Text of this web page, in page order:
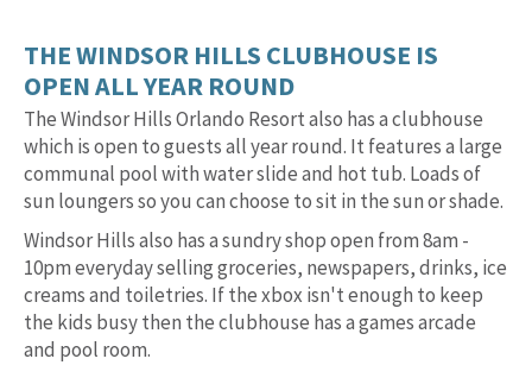
THE WINDSOR HILLS CLUBHOUSE IS
OPEN ALL YEAR ROUND
The Windsor Hills Orlando Resort also has a clubhouse
which is open to guests all year round. It features a large
communal pool with water slide and hot tub. Loads of
sun loungers so you can choose to sit in the sun or shade.
Windsor Hills also has a sundry shop open from 8am -
10pm everyday selling groceries, newspapers, drinks, ice
creams and toiletries. If the xbox isn't enough to keep
the kids busy then the clubhouse has a games arcade
and pool room.